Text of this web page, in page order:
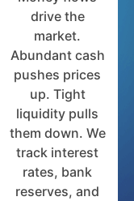
drive the
market.
Abundant cash
pushes prices
up. Tight
liquidity pulls
them down. We
track interest
rates, bank
reserves, and